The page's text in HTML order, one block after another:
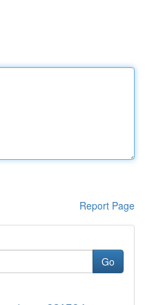
Report Page
Go